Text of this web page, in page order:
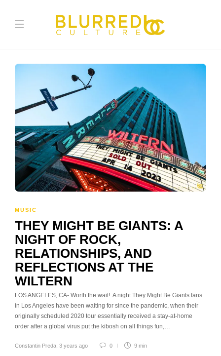
MUSIC
THEY MIGHT BE GIANTS: A
NIGHT OF ROCK,
RELATIONSHIPS, AND
REFLECTIONS AT THE
WILTERN
LOS ANGELES, CA- Worth the wait! A night They Might Be Giants fans
in Los Angeles have been waiting for since the pandemic, when their
originally scheduled 2020 tour essentially received a stay-at-home
order after a global virus put the kibosh on all things fun,…
Constantin Preda 3 years ago 0 9 min